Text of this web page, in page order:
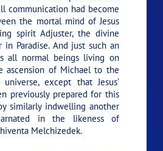
communication had become
the mortal mind of Jesus
spirit Adjuster, the divine
Paradise. And just such an
all normal beings living on
ascension of Michael to the
except that Jesus’
previously prepared for this
similarly indwelling another
in the likeness of
Melchizedek.